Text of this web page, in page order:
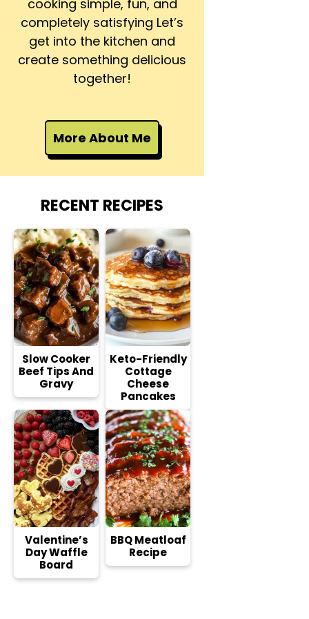
cooking simple, fun, and
completely satisfying Let’s
get into the kitchen and
create something delicious
together!
More About Me
RECENT RECIPES
Slow Cooker
Beef Tips And
Gravy
Keto-Friendly
Cottage
Cheese
Pancakes
Valentine’s
Day Waffle
Board
BBQ Meatloaf
Recipe